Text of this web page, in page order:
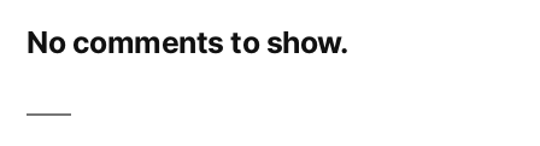
No comments to show.